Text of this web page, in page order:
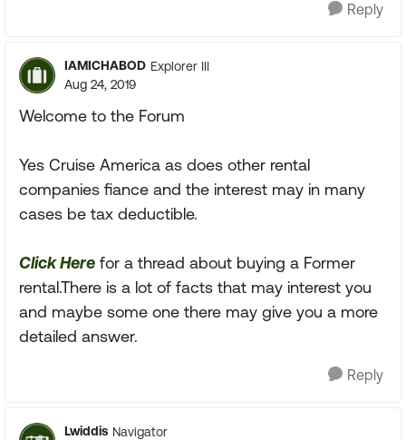
Reply
IAMICHABOD Explorer III
Aug 24, 2019
Welcome to the Forum
Yes Cruise America as does other rental
companies fiance and the interest may in many
cases be tax deductible.
Click Here for a thread about buying a Former
rental.There is a lot of facts that may interest you
and maybe some one there may give you a more
detailed answer.
Reply
Lwiddis Navigator